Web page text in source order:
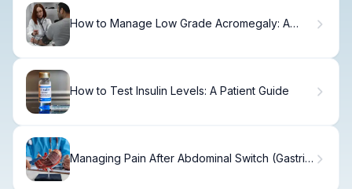
How to Manage Low Grade Acromegaly: A
How to Test Insulin Levels: A Patient Guide
Managing Pain After Abdominal Switch (Gastric